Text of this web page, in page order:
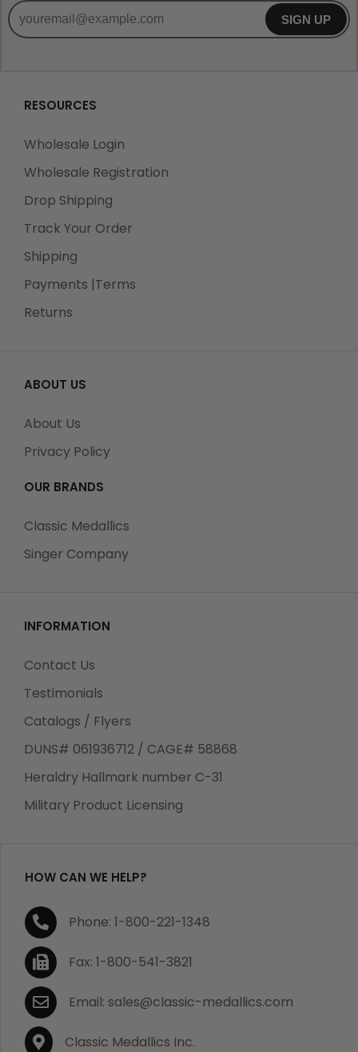
SIGN UP
RESOURCES
Wholesale Login
Wholesale Registration
Drop Shipping
Track Your Order
Shipping
Payments |Terms
Returns
ABOUT US
About Us
Privacy Policy
OUR BRANDS
Classic Medallics
Singer Company
INFORMATION
Contact Us
Testimonials
Catalogs / Flyers
DUNS# 061936712 / CAGE# 58868
Heraldry Hallmark number C-31
Military Product Licensing
HOW CAN WE HELP?
Phone: 1-800-221-1348
Fax: 1-800-541-3821
Email: sales@classic-medallics.com
Classic Medallics Inc.